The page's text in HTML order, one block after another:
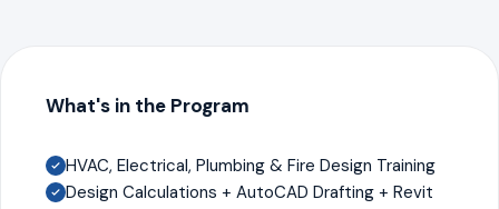
What's in the Program
HVAC, Electrical, Plumbing & Fire Design Training
Design Calculations + AutoCAD Drafting + Revit